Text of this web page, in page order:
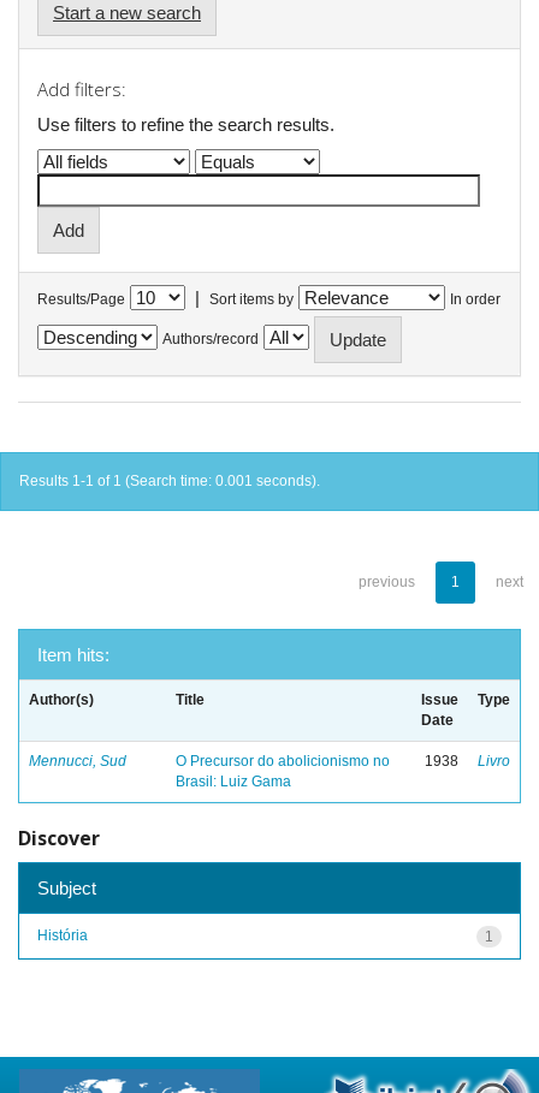
Start a new search
Add filters:
Use filters to refine the search results.
Results/Page | Sort items by In order
Authors/record
Results 1-1 of 1 (Search time: 0.001 seconds).
previous 1 next
Item hits:
Author(s) Title
Issue
Date
Type
Mennucci, Sud
O Precursor do abolicionismo no
Brasil: Luiz Gama
1938 Livro
Discover
Subject
1
História